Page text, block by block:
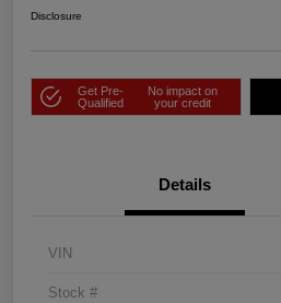
Disclosure
Get Pre-
Qualified
No impact on
your credit
Details
VIN
Stock #